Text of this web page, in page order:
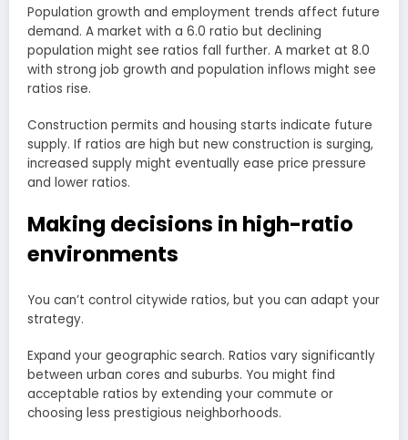
Population growth and employment trends affect future
demand. A market with a 6.0 ratio but declining
population might see ratios fall further. A market at 8.0
with strong job growth and population inflows might see
ratios rise.
Construction permits and housing starts indicate future
supply. If ratios are high but new construction is surging,
increased supply might eventually ease price pressure
and lower ratios.
Making decisions in high-ratio
environments
You can’t control citywide ratios, but you can adapt your
strategy.
Expand your geographic search. Ratios vary significantly
between urban cores and suburbs. You might find
acceptable ratios by extending your commute or
choosing less prestigious neighborhoods.